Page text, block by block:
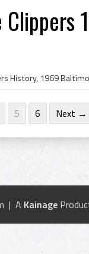
5 6 Next →
| A Kainage